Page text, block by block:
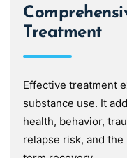
Treatment
Effective treatment
substance use. It
health, behavior,
relapse risk, and